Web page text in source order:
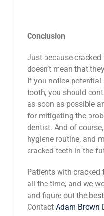
Conclusion
Just because cracked
doesn’t mean that
If you notice
tooth, you should
as soon as possible
for mitigating the
dentist. And of
hygiene routine, and
cracked teeth in the
Patients with cracked
all the time, and we
and figure out the
Contact Adam Brown